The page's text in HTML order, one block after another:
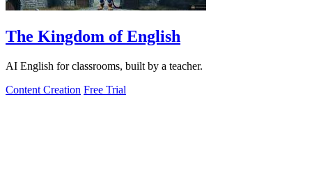
The Kingdom of English
AI English for classrooms, built by a teacher.
Content Creation Free Trial